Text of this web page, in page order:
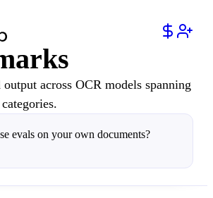
across OCR models spanning
evals on your own documents?